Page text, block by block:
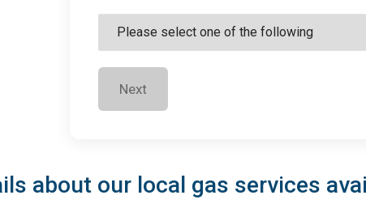
Next
about our local gas services